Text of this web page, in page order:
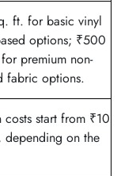
ft. for basic vinyl
options; ₹500
premium non-
fabric options.
costs start from ₹10
depending on the